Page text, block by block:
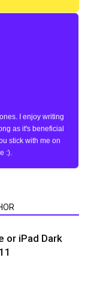
I enjoy writing
as it's beneficial
stick with me on
:).
or iPad Dark